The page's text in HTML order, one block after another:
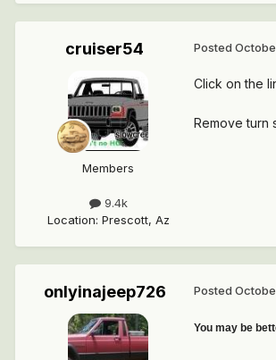
cruiser54
Members
9.4k
Location: Prescott, Az
Posted
Click on the
Remove turn
onlyinajeep726 Posted
You may be